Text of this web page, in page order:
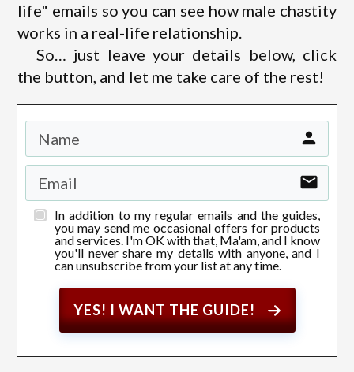
life" emails so you can see how male chastity
works in a real-life relationship.
So… just leave your details below, click
the button, and let me take care of the rest!
In addition to my regular emails and the guides,
you may send me occasional offers for products
and services. I'm OK with that, Ma'am, and I know
you'll never share my details with anyone, and I
can unsubscribe from your list at any time.
YES! I WANT THE GUIDE!